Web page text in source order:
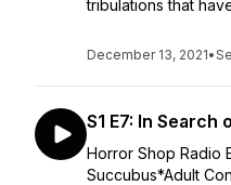
tribulations that
December 13, 2021•
S1 E7: In Search
Horror Shop Radio
Succubus*Adult